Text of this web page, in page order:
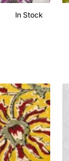
In Stock